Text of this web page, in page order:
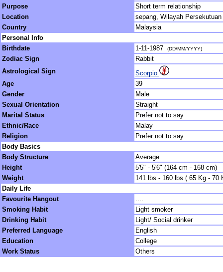
Purpose
Short term relationship
Location
sepang, Wilayah Persekutuan
Country
Malaysia
Personal Info
Birthdate
1-11-1987 (DD/MM/YYYY)
Zodiac Sign
Rabbit
Astrological Sign
Scorpio
Age
39
Gender
Male
Sexual Orientation
Straight
Marital Status
Prefer not to say
Ethnic/Race
Malay
Religion
Prefer not to say
Body Basics
Body Structure
Average
Height
5'5" - 5'6" (164 cm - 168 cm)
Weight
141 lbs - 160 lbs ( 65 Kg - 70
Daily Life
Favourite Hangout
....
Smoking Habit
Light smoker
Drinking Habit
Light/ Social drinker
Preferred Language
English
Education
College
Work Status
Others